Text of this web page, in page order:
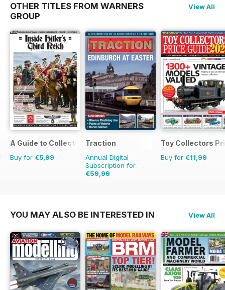
OTHER TITLES FROM WARNERS
GROUP
View All
A Guide to Collecting German Militaria
Buy for €5,99
Traction
Annual Digital
Subscription for
€59,99
Toy Collectors
Buy for €11,99
YOU MAY ALSO BE INTERESTED IN View All